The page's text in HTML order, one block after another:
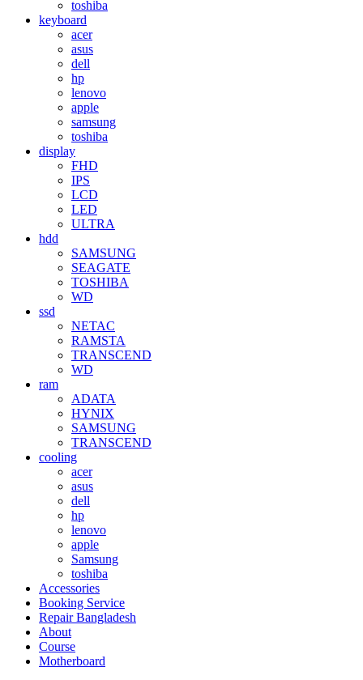
toshiba
keyboard
acer
asus
dell
hp
lenovo
apple
samsung
toshiba
display
FHD
IPS
LCD
LED
ULTRA
hdd
SAMSUNG
SEAGATE
TOSHIBA
WD
ssd
NETAC
RAMSTA
TRANSCEND
WD
ram
ADATA
HYNIX
SAMSUNG
TRANSCEND
cooling
acer
asus
dell
hp
lenovo
apple
Samsung
toshiba
Accessories
Booking Service
Repair Bangladesh
About
Course
Motherboard